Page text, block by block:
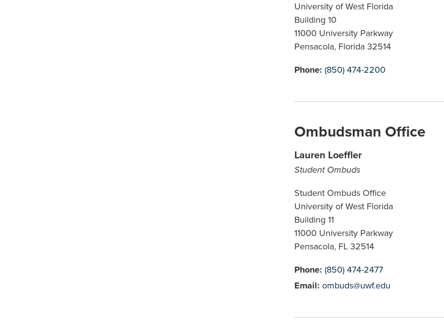
University of West Florida
Building 10
11000 University Parkway
Pensacola, Florida 32514
Phone: (850) 474-2200
Ombudsman Office
Lauren Loeffler
Student Ombuds
Student Ombuds Office
University of West Florida
Building 11
11000 University Parkway
Pensacola, FL 32514
Phone: (850) 474-2477
Email: ombuds@uwf.edu